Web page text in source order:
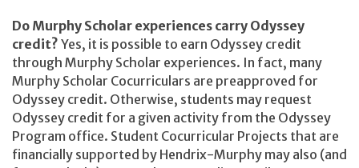
Do Murphy Scholar experiences carry Odyssey
credit? Yes, it is possible to earn Odyssey credit
through Murphy Scholar experiences. In fact, many
Murphy Scholar Cocurriculars are preapproved for
Odyssey credit. Otherwise, students may request
Odyssey credit for a given activity from the Odyssey
Program office. Student Cocurricular Projects that are
financially supported by Hendrix-Murphy may also (and